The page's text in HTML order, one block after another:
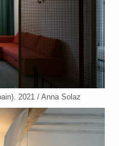
2021 / Anna Solaz